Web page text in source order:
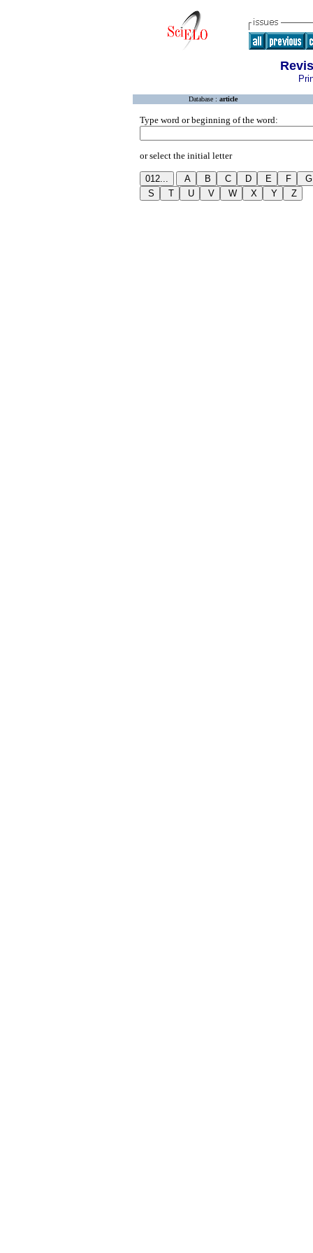
Database : article
Type word or beginning of the word:
or select the initial letter